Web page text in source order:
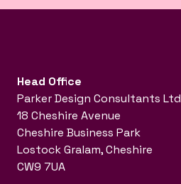
Head Office
Parker Design Consultants Ltd
18 Cheshire Avenue
Cheshire Business Park
Lostock Gralam, Cheshire
CW9 7UA